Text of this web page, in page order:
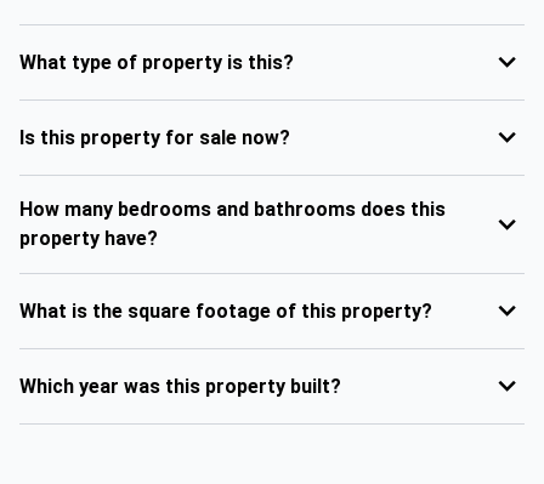
What type of property is this?
Is this property for sale now?
How many bedrooms and bathrooms does this
property have?
What is the square footage of this property?
Which year was this property built?